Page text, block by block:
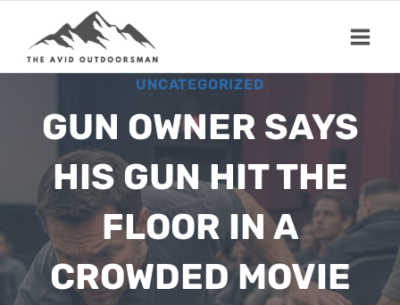
content
UNCATEGORIZED
GUN OWNER SAYS
HIS GUN HIT THE
FLOOR IN A
CROWDED MOVIE